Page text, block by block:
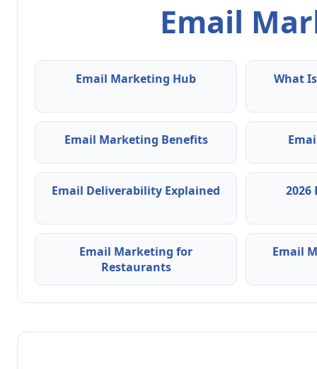
Email
Email Marketing Hub What
Email Marketing Benefits
Email Deliverability Explained
Email Marketing for
Restaurants
Email